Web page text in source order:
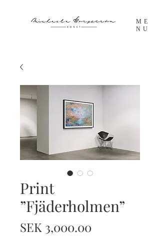
ME
NU
Print
”Fjäderholmen”
SEK 3,000.00